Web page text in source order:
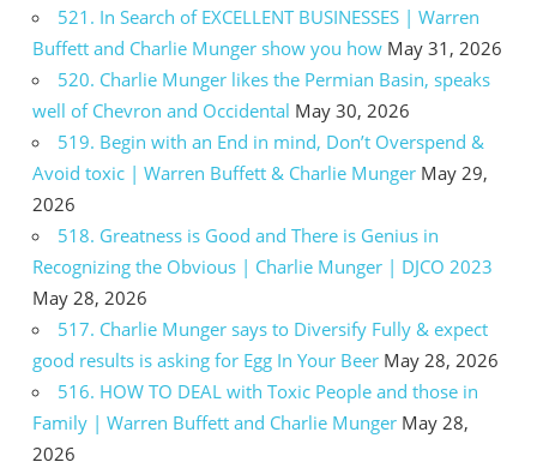
521. In Search of EXCELLENT BUSINESSES | Warren
Buffett and Charlie Munger show you how May 31, 2026
520. Charlie Munger likes the Permian Basin, speaks
well of Chevron and Occidental May 30, 2026
519. Begin with an End in mind, Don’t Overspend &
Avoid toxic | Warren Buffett & Charlie Munger May 29,
2026
518. Greatness is Good and There is Genius in
Recognizing the Obvious | Charlie Munger | DJCO 2023
May 28, 2026
517. Charlie Munger says to Diversify Fully & expect
good results is asking for Egg In Your Beer May 28, 2026
516. HOW TO DEAL with Toxic People and those in
Family | Warren Buffett and Charlie Munger May 28,
2026